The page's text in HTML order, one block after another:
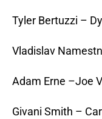
Tyler Bertuzzi –
Vladislav
Adam Erne –Joe
Givani Smith –